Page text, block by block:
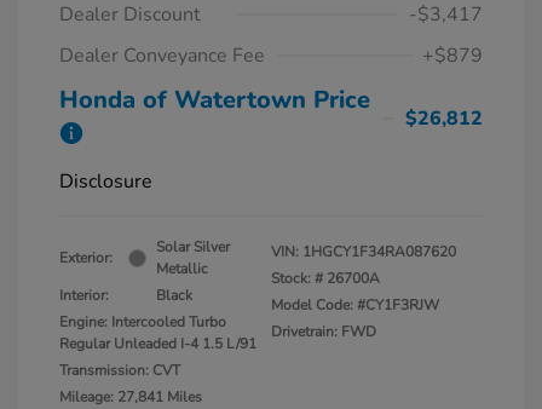
Dealer Discount
-$3,417
Dealer Conveyance Fee
+$879
Honda of Watertown Price
$26,812
Disclosure
Exterior:
Solar Silver
Metallic
Interior:
Black
Engine: Intercooled Turbo
Regular Unleaded I-4 1.5 L/91
Transmission: CVT
Mileage: 27,841 Miles
VIN: 1HGCY1F34RA087620
Stock: # 26700A
Model Code: #CY1F3RJW
Drivetrain: FWD